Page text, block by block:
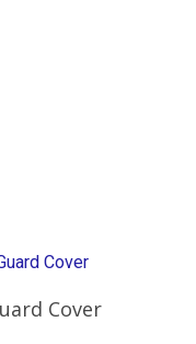
Add To Cart
Cover